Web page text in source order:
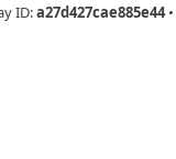
ID:a27d427cae885e44 •